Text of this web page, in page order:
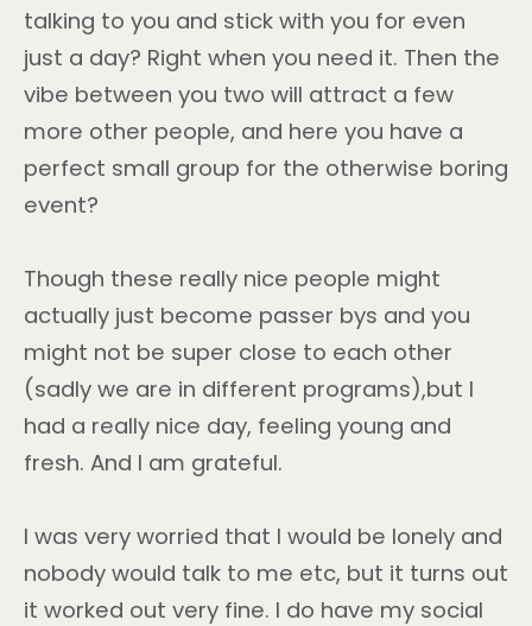
talking to you and stick with you for even
just a day? Right when you need it. Then the
vibe between you two will attract a few
more other people, and here you have a
perfect small group for the otherwise boring
event?
Though these really nice people might
actually just become passer bys and you
might not be super close to each other
(sadly we are in different programs),but I
had a really nice day, feeling young and
fresh. And I am grateful.
I was very worried that I would be lonely and
nobody would talk to me etc, but it turns out
it worked out very fine. I do have my social